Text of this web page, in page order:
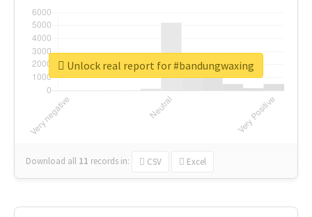
Download all 11 records in: CSV Excel
Unlock real report for #bandungwaxing